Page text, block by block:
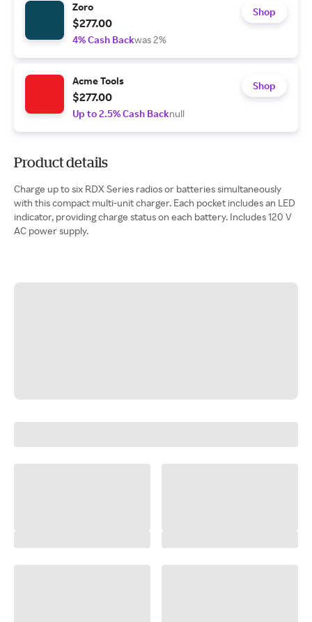
Zoro
$277.00
4% Cash Backwas 2%
Shop
Acme Tools
$277.00
Up to 2.5% Cash Backnull
Shop
Product details
Charge up to six RDX Series radios or batteries simultaneously
with this compact multi-unit charger. Each pocket includes an LED
indicator, providing charge status on each battery. Includes 120 V
AC power supply.